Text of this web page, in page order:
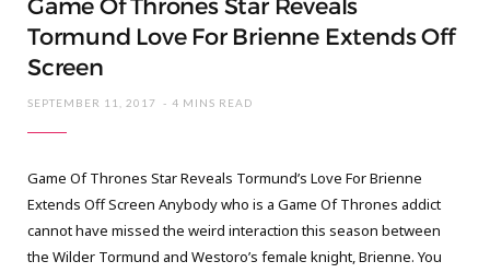
Game Of Thrones Star Reveals
Tormund Love For Brienne Extends Off
Screen
SEPTEMBER 11, 2017 4 MINS READ
Game Of Thrones Star Reveals Tormund’s Love For Brienne
Extends Off Screen Anybody who is a Game Of Thrones addict
cannot have missed the weird interaction this season between
the Wilder Tormund and Westoro’s female knight, Brienne. You